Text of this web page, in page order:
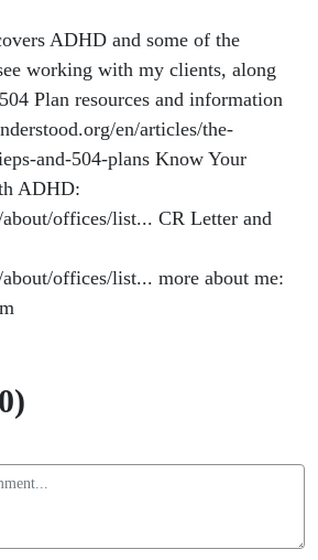
ADHD and some of the
working with my clients, along
Plan resources and information
en/articles/the-
and-504-plans Know Your
ADHD:
offices/list... CR Letter and
offices/list... more about me: